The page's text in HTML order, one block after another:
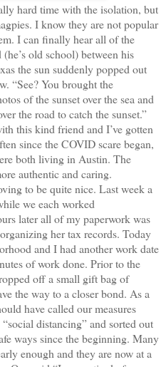
hard time with the isolation, but
I know they are not popular
I can finally hear all of the
old school) between his
the sun suddenly popped out
“See? You brought the
of the sunset over the sea and
the road to catch the sunset.”
this kind friend and I’ve gotten
since the COVID scare began,
both living in Austin. The
authentic and caring.
to be quite nice. Last week a
we each worked
later all of my paperwork was
her tax records. Today
and I had another work date
of work done. Prior to the
off a small gift bag of
the way to a closer bond. As a
have called our measures
distancing” and sorted out
ways since the beginning. Many
enough and they are now at a